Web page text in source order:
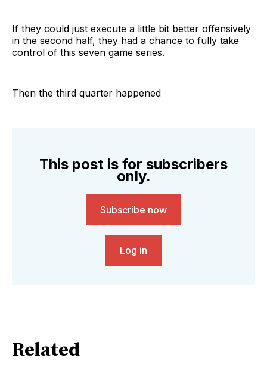
If they could just execute a little bit better offensively
in the second half, they had a chance to fully take
control of this seven game series.
Then the third quarter happened
This post is for subscribers
only.
Subscribe now
Log in
Related